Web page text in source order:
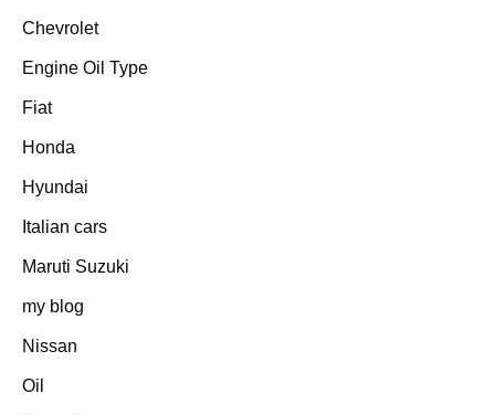
Chevrolet
Engine Oil Type
Fiat
Honda
Hyundai
Italian cars
Maruti Suzuki
my blog
Nissan
Oil